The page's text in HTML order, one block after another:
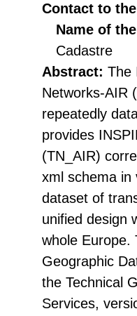
Contact to
Name of
Cadastre
Abstract: The
Networks-AIR
repeatedly
provides
(TN_AIR)
xml schema in
dataset of
unified design
whole Europe.
Geographic
the Technical
Services,